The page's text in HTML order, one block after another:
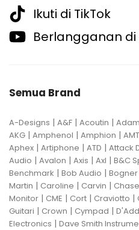
Ikuti di TikTok
Berlangganan di
Semua Brand
A-Designs | A&F | Acoutin |
AKG | Amphenol | Amphion | AMT
Aphex | Artiphone | ATD | Attack
Audio | Avalon | Axis | Axl | B&C
Benchmark | Bob Audio | Bogner
Martin | Caroline | Carvin |
Monitor | CME | Cort | Craviotto |
Guitari | Crown | Cympad |
Electronics | Dave Smith